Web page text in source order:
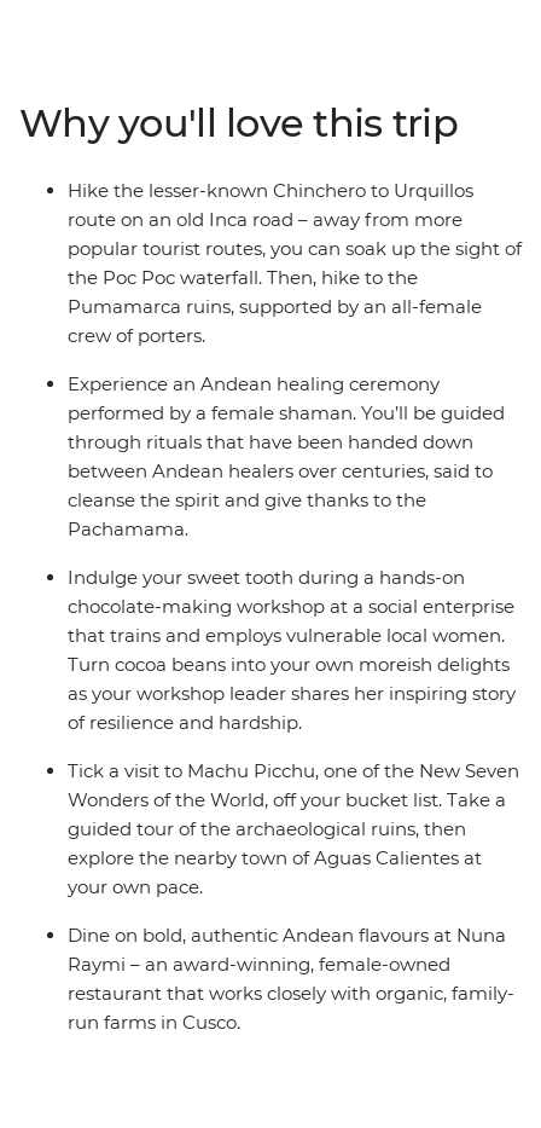
female-owned restaurant and take a chocolate-making
class at a social enterprise empowering vulnerable local
women through employment. Hike the less-trodden
Chinchero to Urquillos trail and visit the ruins of
Sacsayhuaman and Pumamarca with the support of a
crew of female porters. Celebrate your Inca adventure
at a chicheria (bar) in Ollantaytambo, then end your
journey with a bang at Machu Picchu, all with a group
Why you'll love this trip
Hike the lesser-known Chinchero to Urquillos
route on an old Inca road – away from more
popular tourist routes, you can soak up the sight of
the Poc Poc waterfall. Then, hike to the
Pumamarca ruins, supported by an all-female
crew of porters.
Experience an Andean healing ceremony
performed by a female shaman. You’ll be guided
through rituals that have been handed down
between Andean healers over centuries, said to
cleanse the spirit and give thanks to the
Pachamama.
Indulge your sweet tooth during a hands-on
chocolate-making workshop at a social enterprise
that trains and employs vulnerable local women.
Turn cocoa beans into your own moreish delights
as your workshop leader shares her inspiring story
of resilience and hardship.
Tick a visit to Machu Picchu, one of the New Seven
Wonders of the World, off your bucket list. Take a
guided tour of the archaeological ruins, then
explore the nearby town of Aguas Calientes at
your own pace.
Dine on bold, authentic Andean flavours at Nuna
Raymi – an award-winning, female-owned
restaurant that works closely with organic, family-
run farms in Cusco.